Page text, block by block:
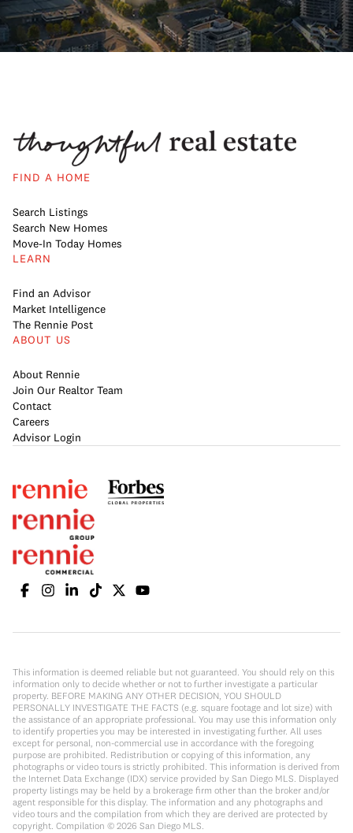
FIND A HOME
Search Listings
Search New Homes
Move-In Today Homes
LEARN
Find an Advisor
Market Intelligence
The Rennie Post
ABOUT US
About Rennie
Join Our Realtor Team
Contact
Careers
Advisor Login
This information is deemed reliable but not guaranteed. You should rely on this
information only to decide whether or not to further investigate a particular
property. BEFORE MAKING ANY OTHER DECISION, YOU SHOULD
PERSONALLY INVESTIGATE THE FACTS (e.g. square footage and lot size) with
the assistance of an appropriate professional. You may use this information only
to identify properties you may be interested in investigating further. All uses
except for personal, non-commercial use in accordance with the foregoing
purpose are prohibited. Redistribution or copying of this information, any
photographs or video tours is strictly prohibited. This information is derived from
the Internet Data Exchange (IDX) service provided by San Diego MLS. Displayed
property listings may be held by a brokerage firm other than the broker and/or
agent responsible for this display. The information and any photographs and
video tours and the compilation from which they are derived are protected by
copyright. Compilation © 2026 San Diego MLS.